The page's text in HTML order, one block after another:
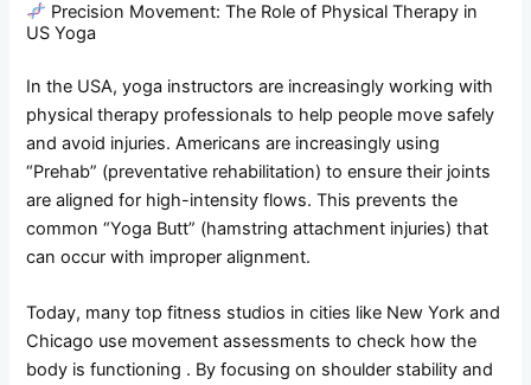
Precision Movement: The Role of Physical Therapy in
US Yoga
In the USA, yoga instructors are increasingly working with
physical therapy professionals to help people move safely
and avoid injuries. Americans are increasingly using
“Prehab” (preventative rehabilitation) to ensure their joints
are aligned for high-intensity flows. This prevents the
common “Yoga Butt” (hamstring attachment injuries) that
can occur with improper alignment.
Today, many top fitness studios in cities like New York and
Chicago use movement assessments to check how the
body is functioning . By focusing on shoulder stability and